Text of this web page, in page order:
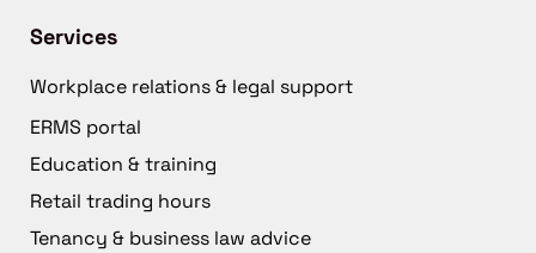
Services
Workplace relations & legal support
ERMS portal
Education & training
Retail trading hours
Tenancy & business law advice